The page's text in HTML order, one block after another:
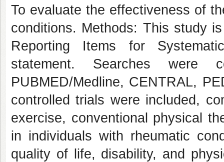
To evaluate the effectiveness of
conditions. Methods: This study
Reporting Items for
statement. Searches were
PUBMED/Medline, CENTRAL,
controlled trials were included,
exercise, conventional physical
in individuals with rheumatic
quality of life, disability, and